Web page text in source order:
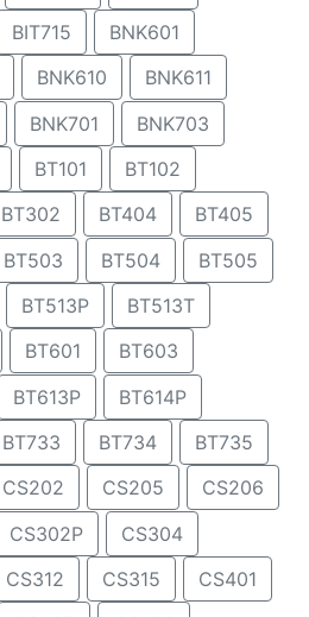
BIT715
BNK601
BNK610
BNK611
BNK701
BNK703
BT101
BT102
BT302 BT404
BT405
BT503 BT504
BT505
BT513P
BT513T
BT601
BT603
BT613P
BT614P
BT733 BT734
BT735
CS202 CS205
CS206
CS302P
CS304
CS312 CS315
CS401